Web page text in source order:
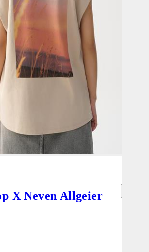
X Neven Allgeier